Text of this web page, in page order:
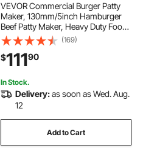
VEVOR Commercial Burger Patty
Maker, 130mm/5inch Hamburger
Beef Patty Maker, Heavy Duty Food-
Grade Stainless Steel Bowl Burger
Press Machine, Kitchen Meat
Forming Processor with 1000 Pcs
Patty Papers
(169)
$11190
In Stock.
Delivery:as soon as Wed. Aug.
12
Add to Cart